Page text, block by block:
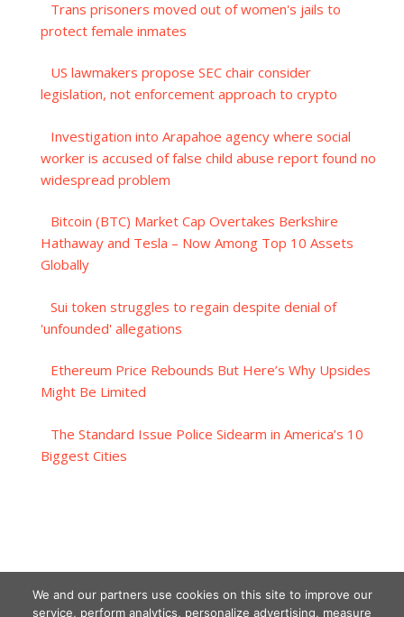
Trans prisoners moved out of women's jails to
protect female inmates
US lawmakers propose SEC chair consider
legislation, not enforcement approach to crypto
Investigation into Arapahoe agency where social
worker is accused of false child abuse report found no
widespread problem
Bitcoin (BTC) Market Cap Overtakes Berkshire
Hathaway and Tesla – Now Among Top 10 Assets
Globally
Sui token struggles to regain despite denial of
'unfounded' allegations
Ethereum Price Rebounds But Here’s Why Upsides
Might Be Limited
The Standard Issue Police Sidearm in America’s 10
Biggest Cities
We and our partners use cookies on this site to improve our
service, perform analytics, personalize advertising, measure